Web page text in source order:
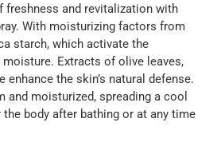
freshness and revitalization with
With moisturizing factors from
starch, which activate the
Extracts of olive leaves,
enhance the skin’s natural defense.
and moisturized, spreading a cool
the body after bathing or at any time